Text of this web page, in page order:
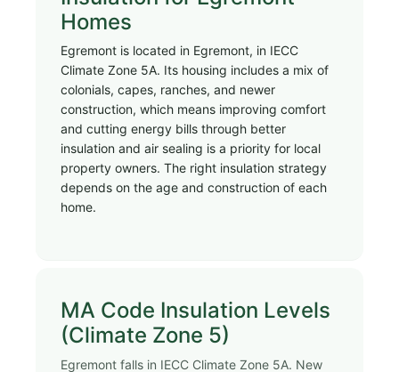
Homes
Egremont is located in Egremont, in IECC
Climate Zone 5A. Its housing includes a mix of
colonials, capes, ranches, and newer
construction, which means improving comfort
and cutting energy bills through better
insulation and air sealing is a priority for local
property owners. The right insulation strategy
depends on the age and construction of each
home.
MA Code Insulation Levels
(Climate Zone 5)
Egremont falls in IECC Climate Zone 5A. New